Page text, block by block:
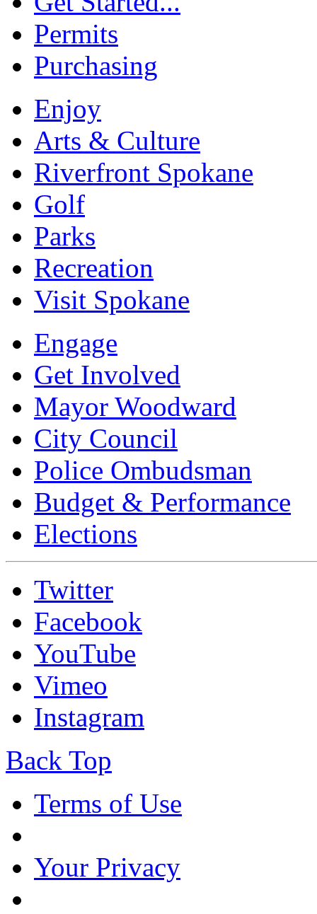
Permits
Purchasing
Enjoy
Arts & Culture
Riverfront Spokane
Golf
Parks
Recreation
Visit Spokane
Engage
Get Involved
Mayor Woodward
City Council
Police Ombudsman
Budget & Performance
Elections
Twitter
Facebook
YouTube
Vimeo
Instagram
Back Top
Terms of Use
Your Privacy